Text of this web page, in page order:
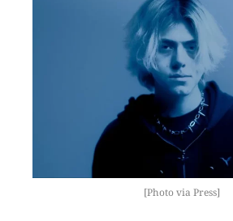
[Photo via Press]